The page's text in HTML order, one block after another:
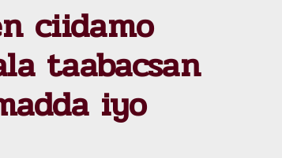
ciidamo
taabacsan
iyo